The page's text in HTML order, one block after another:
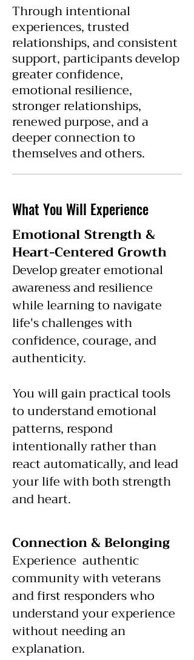
Through intentional
experiences, trusted
relationships, and consistent
support, participants develop
greater confidence,
emotional resilience,
stronger relationships,
renewed purpose, and a
deeper connection to
themselves and others.
What You Will Experience
Emotional Strength &
Heart-Centered Growth
Develop greater emotional
awareness and resilience
while learning to navigate
life's challenges with
confidence, courage, and
authenticity.
You will gain practical tools
to understand emotional
patterns, respond
intentionally rather than
react automatically, and lead
your life with both strength
and heart.
Connection & Belonging
Experience authentic
community with veterans
and first responders who
understand your experience
without needing an
explanation.